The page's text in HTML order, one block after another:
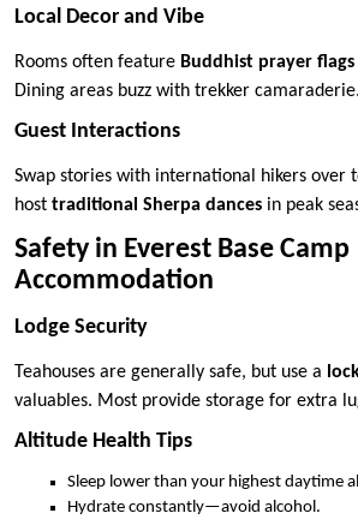
Local Decor and Vibe
Rooms often feature Buddhist prayer flags
Dining areas buzz with trekker camaraderie.
Guest Interactions
Swap stories with international hikers over
host traditional Sherpa dances in peak
Safety in Everest Base Camp
Accommodation
Lodge Security
Teahouses are generally safe, but use a
valuables. Most provide storage for extra
Altitude Health Tips
Sleep lower than your highest daytime
Hydrate constantly—avoid alcohol.